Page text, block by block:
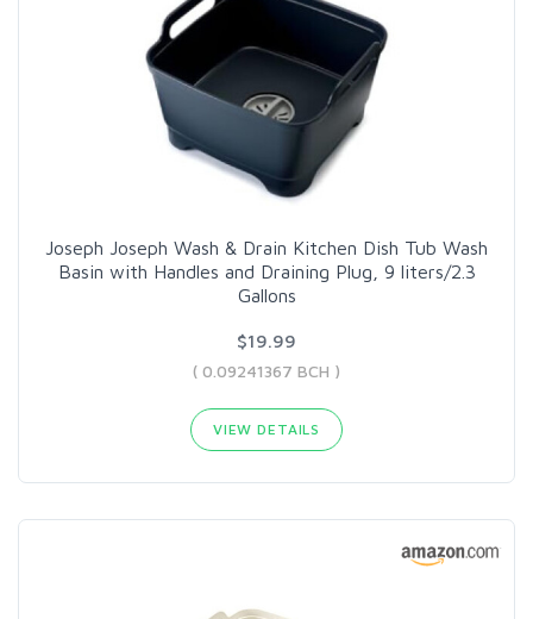
Joseph Joseph Wash & Drain Kitchen Dish Tub Wash
Basin with Handles and Draining Plug, 9 liters/2.3
Gallons
$19.99
( 0.09241367 BCH )
VIEW DETAILS